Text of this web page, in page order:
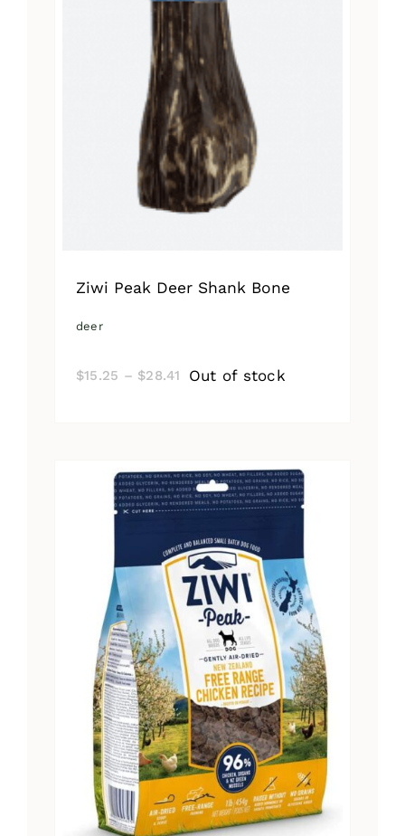
Ziwi Peak Deer Shank Bone
deer
$15.25 – $28.41 Price
$28.41
Out of stock